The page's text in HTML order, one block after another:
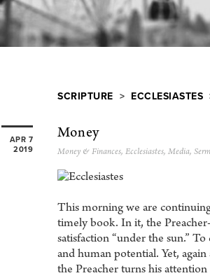
SCRIPTURE > ECCLESIASTES
APR 7
2019
Money
Money & Finances, Ecclesiastes, Media,
This morning we are
timely book. In it, the
satisfaction “under the sun.”
and human potential. Yet,
the Preacher turns his